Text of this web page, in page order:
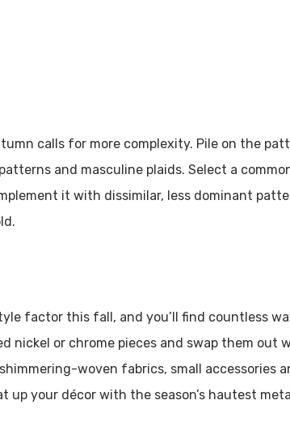
calls for more complexity. Pile on the
and masculine plaids. Select a
it with dissimilar, less dominant
factor this fall, and you’ll find countless
nickel or chrome pieces and swap them out
woven fabrics, small accessories
your décor with the season’s hautest